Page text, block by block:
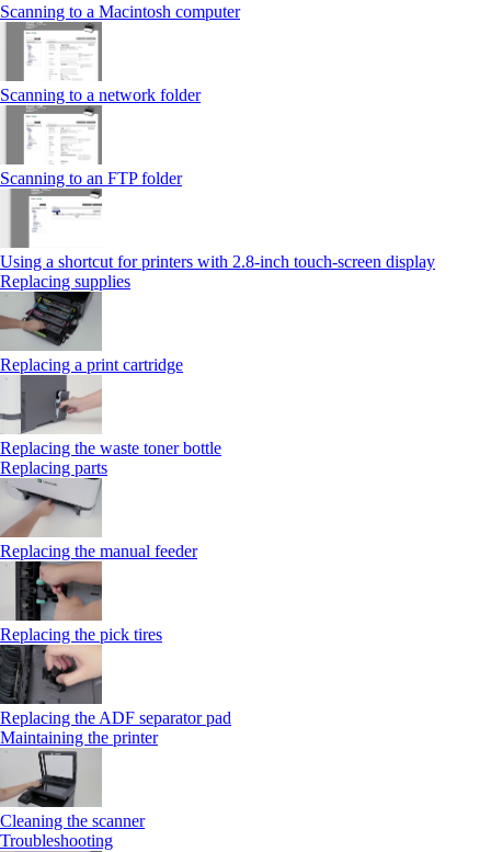
Scanning to a Macintosh computer
Scanning to a network folder
Scanning to an FTP folder
Using a shortcut for printers with 2.8‑inch touch‑screen display
Replacing supplies
Replacing a print cartridge
Replacing the waste toner bottle
Replacing parts
Replacing the manual feeder
Replacing the pick tires
Replacing the ADF separator pad
Maintaining the printer
Cleaning the scanner
Troubleshooting